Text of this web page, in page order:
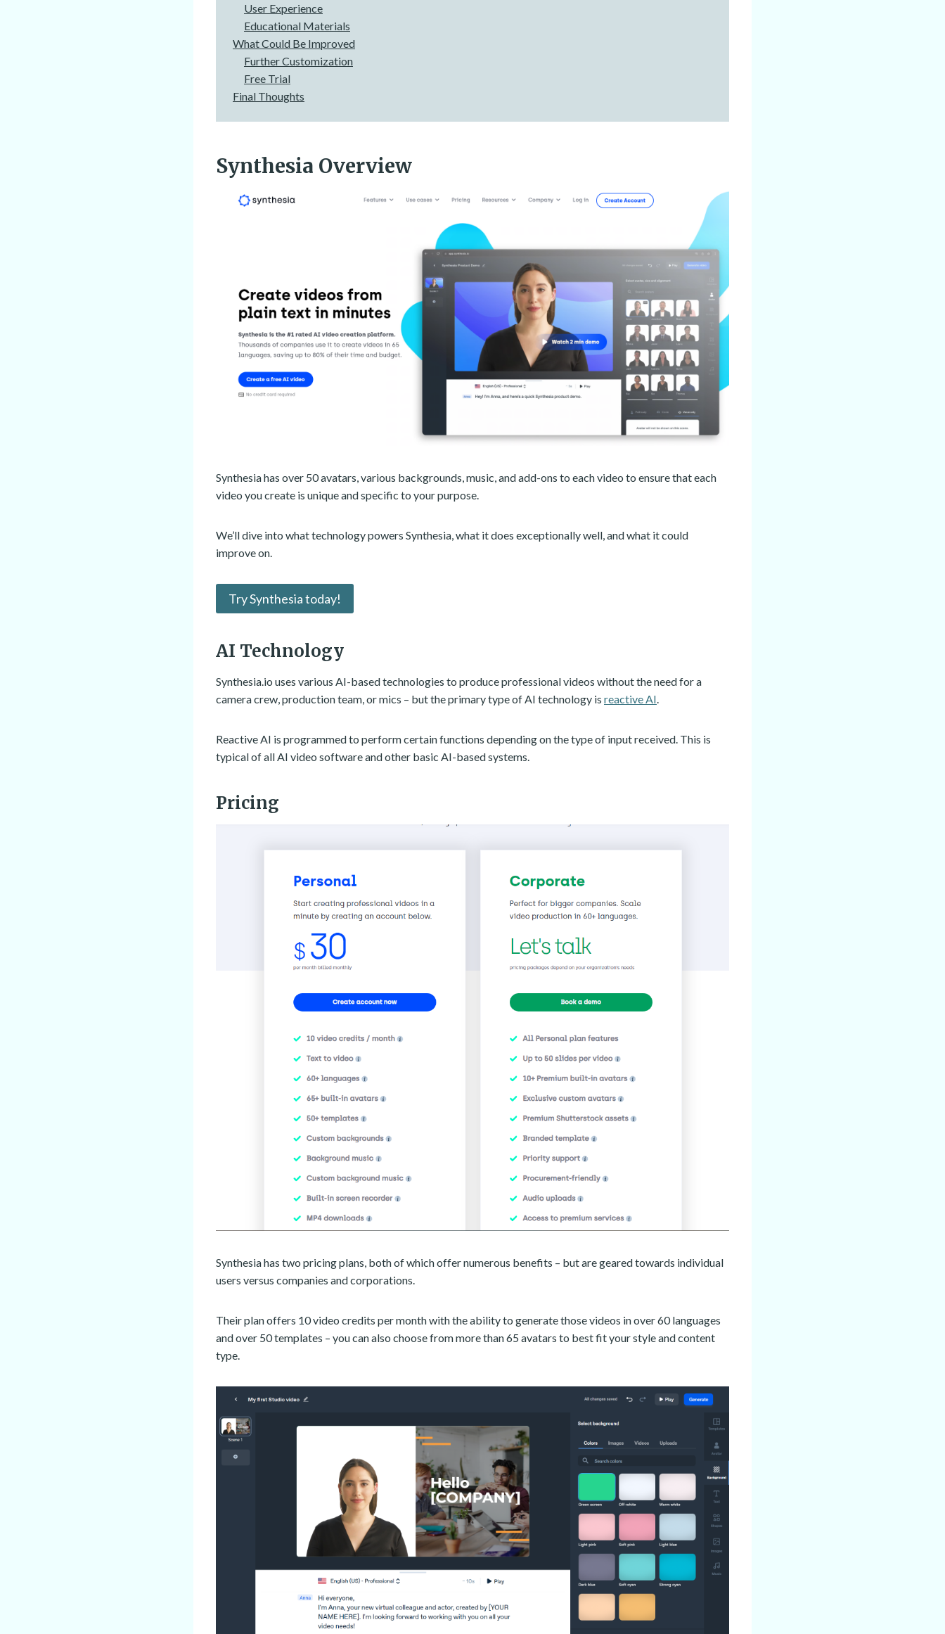
User Experience
Educational Materials
What Could Be Improved
Further Customization
Free Trial
Final Thoughts
Synthesia Overview
Synthesia has over 50 avatars, various backgrounds, music, and add-ons to each video to ensure that each
video you create is unique and specific to your purpose.
We’ll dive into what technology powers Synthesia, what it does exceptionally well, and what it could
improve on.
Try Synthesia today!
AI Technology
Synthesia.io uses various AI-based technologies to produce professional videos without the need for a
camera crew, production team, or mics – but the primary type of AI technology is reactive AI.
Reactive AI is programmed to perform certain functions depending on the type of input received. This is
typical of all AI video software and other basic AI-based systems.
Pricing
Synthesia has two pricing plans, both of which offer numerous benefits – but are geared towards individual
users versus companies and corporations.
Their plan offers 10 video credits per month with the ability to generate those videos in over 60 languages
and over 50 templates – you can also choose from more than 65 avatars to best fit your style and content
type.